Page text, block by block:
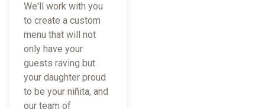
We'll work with you
to create a custom
menu that will not
only have your
guests raving but
your daughter proud
to be your niñita, and
our team of